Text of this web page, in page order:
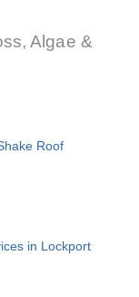
Algae &
Roof
in Lockport